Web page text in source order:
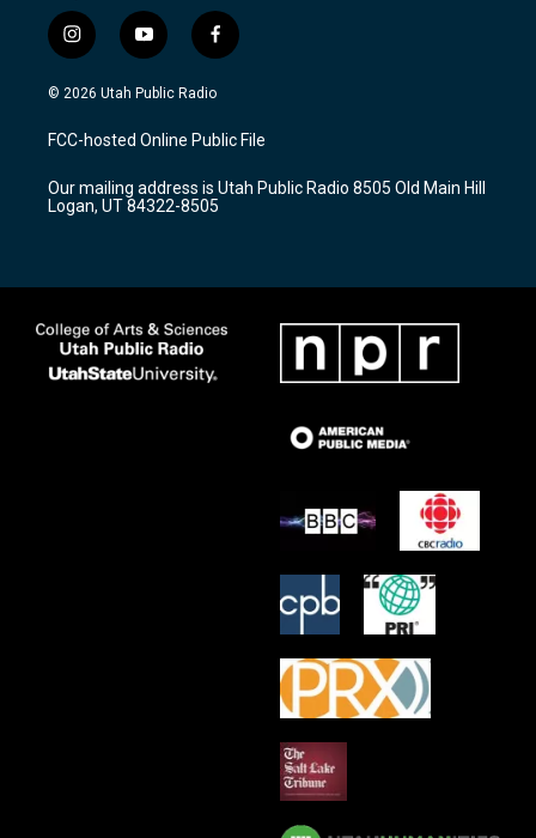
i
n
s
a
g
a
m
y
o
u
u
b
f
a
c
b
o
k
© 2026 Utah Public Radio
FCC-hosted Online Public File
Our mailing address is Utah Public Radio 8505 Old Main Hill
Logan, UT 84322-8505